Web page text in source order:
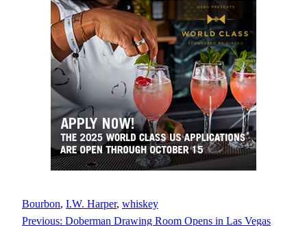
Bourbon, I.W. Harper, whiskey
Previous: Doberman Drawing Room Opens in Las Vegas